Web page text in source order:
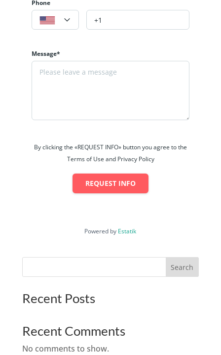
Phone
Message*
By clicking the «REQUEST INFO» button you agree to the
Terms of Use and Privacy Policy
REQUEST INFO
Powered by Estatik
Search
Recent Posts
Recent Comments
No comments to show.